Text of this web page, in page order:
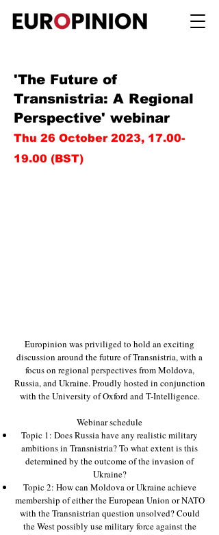
'The Future of
Transnistria: A Regional
Perspective' webinar
Thu 26 October 2023, 17.00-
19.00 (BST)
Europinion was priviliged to hold an exciting
discussion around the future of Transnistria, with a
focus on regional perspectives from Moldova,
Russia, and Ukraine. Proudly hosted in conjunction
with the University of Oxford and T-Intelligence.
W ebinar schedule
Topic 1: Does Russia have any realistic military
ambitions in Transnistria? To what extent is this
determined by the outcome of the invasion of
Ukraine?
Topic 2: How can Moldova or Ukraine achieve
membership of either the European Union or NATO
with the Transnistrian question unsolved? Could
the West possibly use military force against the